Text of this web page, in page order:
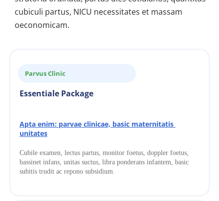
cubiculi partus, NICU necessitates et massam
oeconomicam.
Parvus Clinic
Essentiale Package
Apta enim: parvae clinicae, basic maternitatis
unitates
Cubile examen, lectus partus, monitor foetus, doppler foetus,
bassinet infans, unitas suctus, libra ponderans infantem, basic
subitis trudit ac repono subsidium.